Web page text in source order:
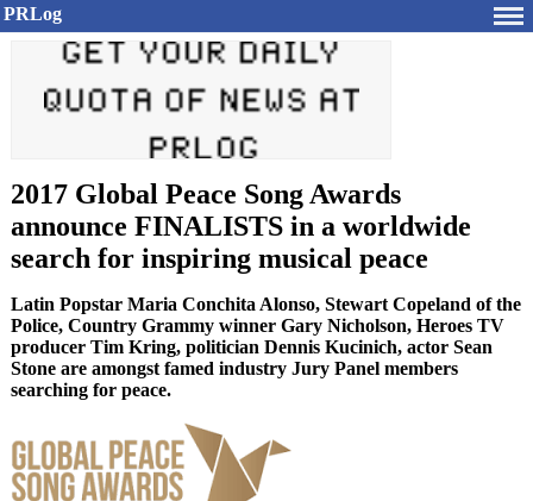
PRLog
2017 Global Peace Song Awards
announce FINALISTS in a worldwide
search for inspiring musical peace
Latin Popstar Maria Conchita Alonso, Stewart Copeland of the
Police, Country Grammy winner Gary Nicholson, Heroes TV
producer Tim Kring, politician Dennis Kucinich, actor Sean
Stone are amongst famed industry Jury Panel members
searching for peace.